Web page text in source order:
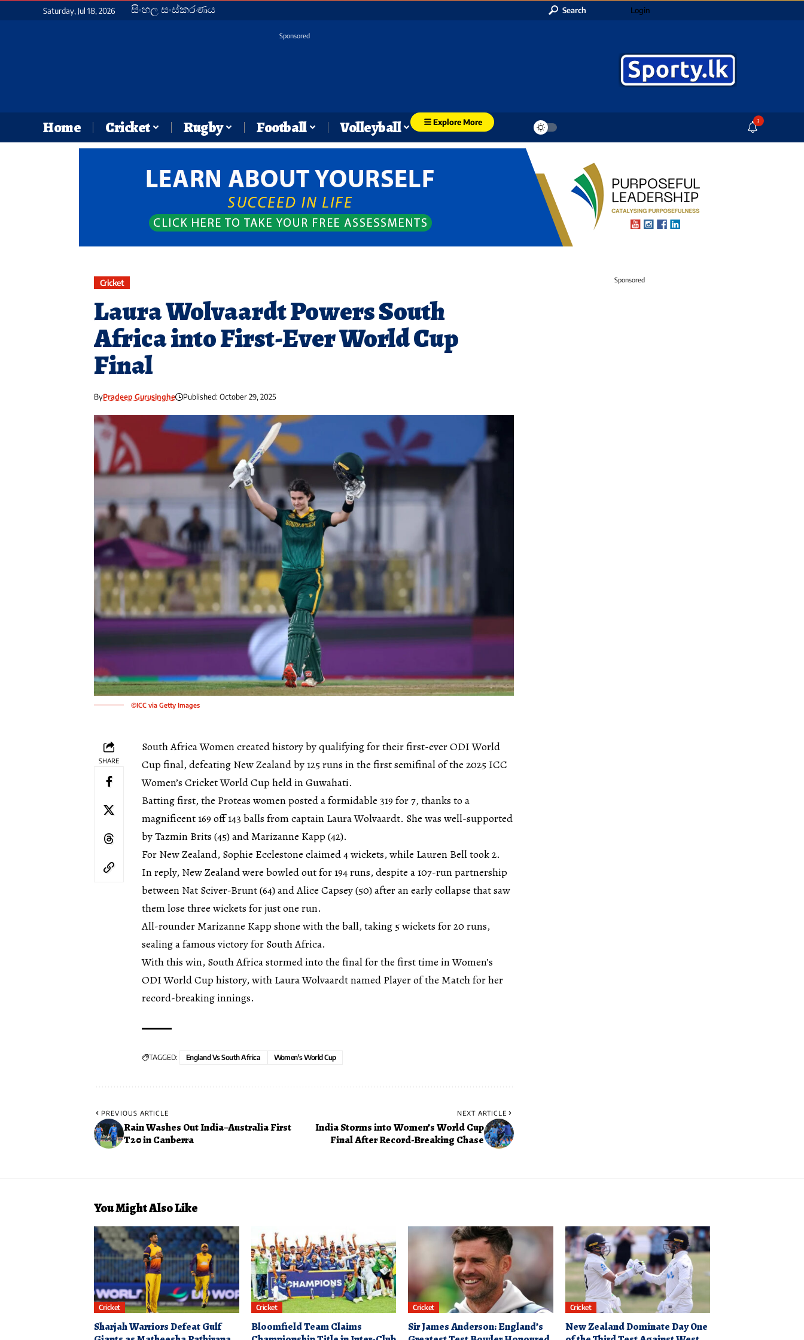
Saturday, Jul 18, 2026 සිංහල සංස්කරණය Search Login
Sponsored
Home Cricket Rugby Football Volleyball Explore More 3
Cricket
Laura Wolvaardt Powers South
Africa into First-Ever World Cup
Final
ByPradeep Gurusinghe Published: October 29, 2025
©ICC via Getty Images
SHARE
South Africa Women created history by qualifying for their first-ever ODI World
Cup final, defeating New Zealand by 125 runs in the first semifinal of the 2025 ICC
Women’s Cricket World Cup held in Guwahati.
Batting first, the Proteas women posted a formidable 319 for 7, thanks to a
magnificent 169 off 143 balls from captain Laura Wolvaardt. She was well-supported
by Tazmin Brits (45) and Marizanne Kapp (42).
For New Zealand, Sophie Ecclestone claimed 4 wickets, while Lauren Bell took 2.
In reply, New Zealand were bowled out for 194 runs, despite a 107-run partnership
between Nat Sciver-Brunt (64) and Alice Capsey (50) after an early collapse that saw
them lose three wickets for just one run.
All-rounder Marizanne Kapp shone with the ball, taking 5 wickets for 20 runs,
sealing a famous victory for South Africa.
With this win, South Africa stormed into the final for the first time in Women’s
ODI World Cup history, with Laura Wolvaardt named Player of the Match for her
record-breaking innings.
TAGGED: England Vs South Africa Women's World Cup
PREVIOUS ARTICLE
Rain Washes Out India–Australia First
T20 in Canberra
NEXT ARTICLE
India Storms into Women’s World Cup
Final After Record-Breaking Chase
Sponsored
You Might Also Like
Cricket
Sharjah Warriors Defeat Gulf
Cricket
Bloomfield Team Claims
Cricket
Sir James Anderson: England’s
Cricket
New Zealand Dominate Day One